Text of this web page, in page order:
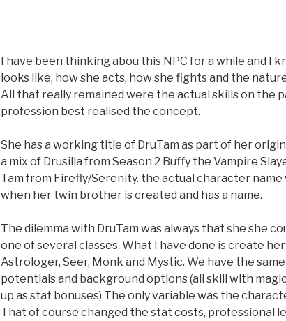
I have been thinking abou this NPC for a while and I
looks like, how she acts, how she fights and the
All that really remained were the actual skills on the
profession best realised the concept.
She has a working title of DruTam as part of her
a mix of Drusilla from Season 2 Buffy the Vampire
Tam from Firefly/Serenity. the actual character name
when her twin brother is created and has a name.
The dilemma with DruTam was always that she she
one of several classes. What I have done is create her
Astrologer, Seer, Monk and Mystic. We have the
potentials and background options (all skill with
up as stat bonuses) The only variable was the
That of course changed the stat costs, professional